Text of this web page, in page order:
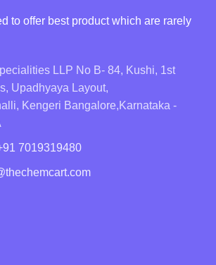
to offer best product which are rarely
LLP No B- 84, Kushi, 1st
Upadhyaya Layout,
Kengeri Bangalore,Karnataka -
7019319480